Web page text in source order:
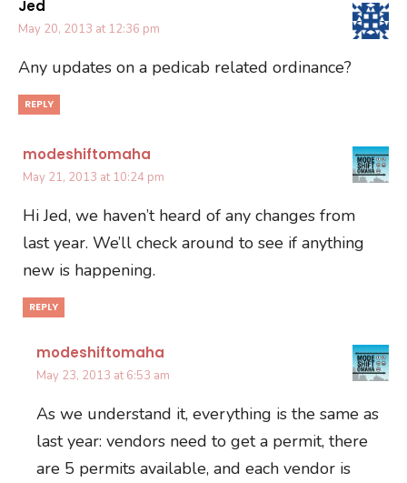
Jed
May 20, 2013 at 12:36 pm
Any updates on a pedicab related ordinance?
REPLY
modeshiftomaha
May 21, 2013 at 10:24 pm
Hi Jed, we haven’t heard of any changes from
last year. We’ll check around to see if anything
new is happening.
REPLY
modeshiftomaha
May 23, 2013 at 6:53 am
As we understand it, everything is the same as
last year: vendors need to get a permit, there
are 5 permits available, and each vendor is